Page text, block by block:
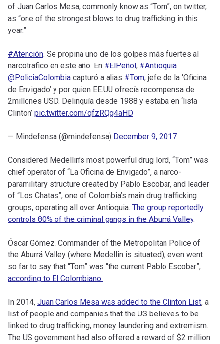
of Juan Carlos Mesa, commonly know as “Tom”, on twitter,
as “one of the strongest blows to drug trafficking in this
year.”
#Atención. Se propina uno de los golpes más fuertes al
narcotráfico en este año. En #ElPeñol, #Antioquia
@PoliciaColombia capturó a alias #Tom, jefe de la ‘Oficina
de Envigado’ y por quien EE.UU ofrecía recompensa de
2millones USD. Delinquía desde 1988 y estaba en ‘lista
Clinton’ pic.twitter.com/qfzRQg4aHD
— Mindefensa (@mindefensa) December 9, 2017
Considered Medellin’s most powerful drug lord, “Tom” was
chief operator of “La Oficina de Envigado”, a narco-
paramilitary structure created by Pablo Escobar, and leader
of “Los Chatas”, one of Colombia’s main drug trafficking
groups, operating all over Antioquia. The group reportedly
controls 80% of the criminal gangs in the Aburrá Valley.
Óscar Gómez, Commander of the Metropolitan Police of
the Aburrá Valley (where Medellin is situated), even went
so far to say that “Tom” was “the current Pablo Escobar”,
according to El Colombiano.
In 2014, Juan Carlos Mesa was added to the Clinton List, a
list of people and companies that the US believes to be
linked to drug trafficking, money laundering and extremism.
The US government had also offered a reward of $2 million